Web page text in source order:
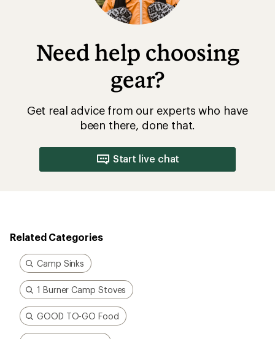
Need help choosing
gear?
Get real advice from our experts who have
been there, done that.
Start live chat
Related Categories
Camp Sinks
1 Burner Camp Stoves
GOOD TO-GO Food